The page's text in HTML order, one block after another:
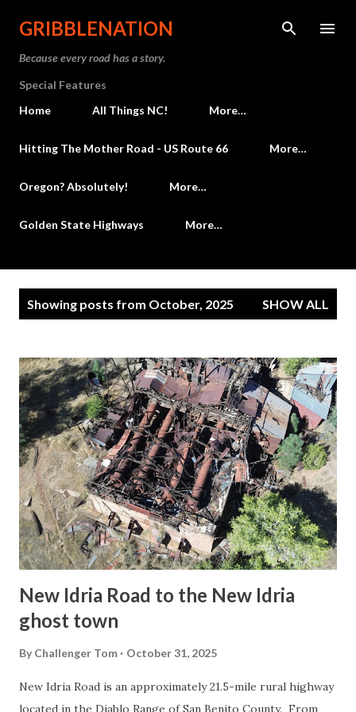
Skip to main content
GRIBBLENATION
Because every road has a story.
Special Features
Home
All Things NC! More…
Hitting The Mother Road - US Route 66 More…
Oregon? Absolutely! More…
Golden State Highways More…
Showing posts from October, 2025 SHOW ALL
New Idria Road to the New Idria
ghost town
By Challenger Tom October 31, 2025
New Idria Road is an approximately 21.5-mile rural highway
located in the Diablo Range of San Benito County. From